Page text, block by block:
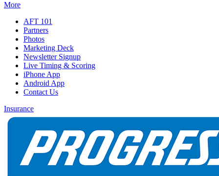
More
AFT 101
Partners
Photos
Marketing Deck
Newsletter Signup
Live Timing & Scoring
iPhone App
Android App
Contact Us
Insurance